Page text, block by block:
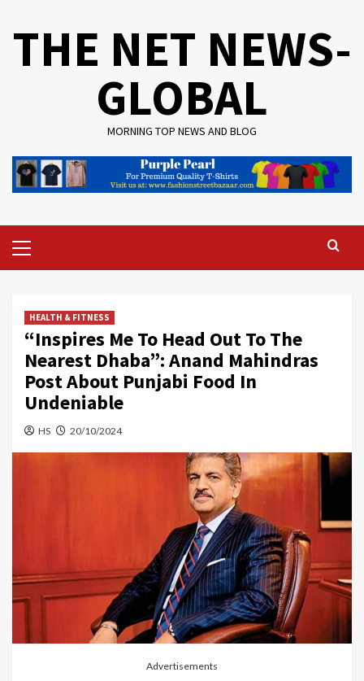
THE NET NEWS-
GLOBAL
MORNING TOP NEWS AND BLOG
Menu
HEALTH & FITNESS
“Inspires Me To Head Out To The
Nearest Dhaba”: Anand Mahindras
Post About Punjabi Food In
Undeniable
HS 20/10/2024
Advertisements